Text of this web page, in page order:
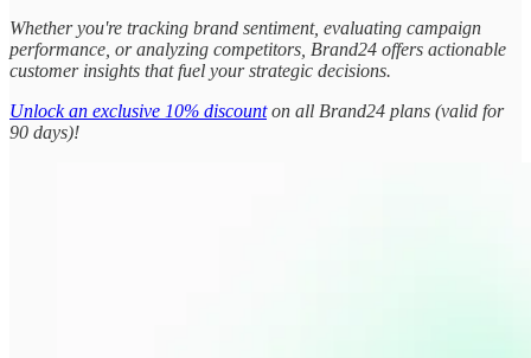
Whether you're tracking brand sentiment, evaluating campaign
performance, or analyzing competitors, Brand24 offers actionable
customer insights that fuel your strategic decisions.
Unlock an exclusive 10% discounton all Brand24 plans (valid for
90 days)!